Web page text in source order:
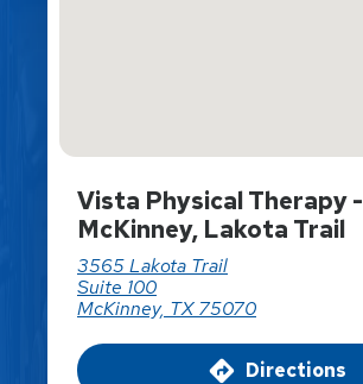
Vista Physical Therapy -
McKinney, Lakota Trail
3565 Lakota Trail
Suite 100
McKinney, TX 75070
Directions